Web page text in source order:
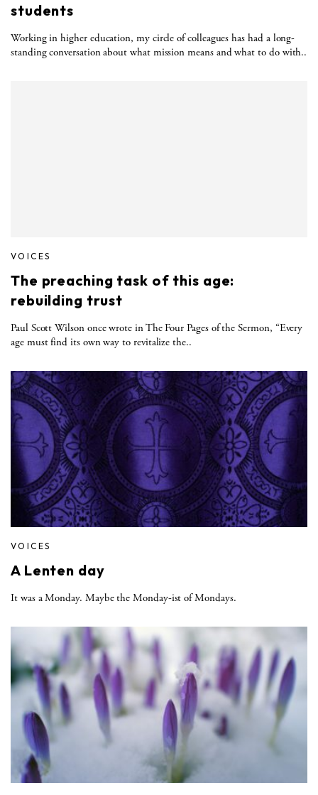
students
Working in higher education, my circle of colleagues has had a long-
standing conversation about what mission means and what to do with..
VOICES
The preaching task of this age:
rebuilding trust
Paul Scott Wilson once wrote in The Four Pages of the Sermon, “Every
age must find its own way to revitalize the..
VOICES
A Lenten day
It was a Monday. Maybe the Monday-ist of Mondays.